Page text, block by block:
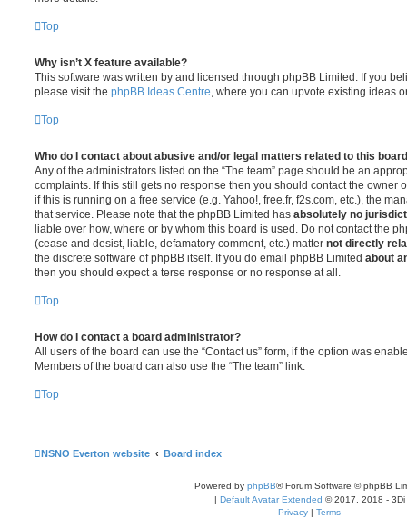
Top
Why isn’t X feature available?
This software was written by and licensed through phpBB Limited. If you
please visit the phpBB Ideas Centre , where you can upvote existing ideas
Top
Who do I contact about abusive and/or legal matters related to this
Any of the administrators listed on the “The team” page should be an
complaints. If this still gets no response then you should contact the owner
if this is running on a free service (e.g. Yahoo!, free.fr, f2s.com, etc.), the
that service. Please note that the phpBB Limited has absolutely no
liable over how, where or by whom this board is used. Do not contact the
(cease and desist, liable, defamatory comment, etc.) matter not directly
the discrete software of phpBB itself. If you do email phpBB Limited about
then you should expect a terse response or no response at all.
Top
How do I contact a board administrator?
All users of the board can use the “Contact us” form, if the option was
Members of the board can also use the “The team” link.
Top
NSNO Everton website Board index
Powered by phpBB® Forum Software © phpBB
| Default Avatar Extended © 2017, 2018 - 3Di
Privacy | Terms